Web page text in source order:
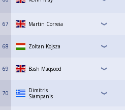
67 Martin Correia
68 Zoltan Kojsza
69 Bash Maqsood
70
Dimitris
Siampanis